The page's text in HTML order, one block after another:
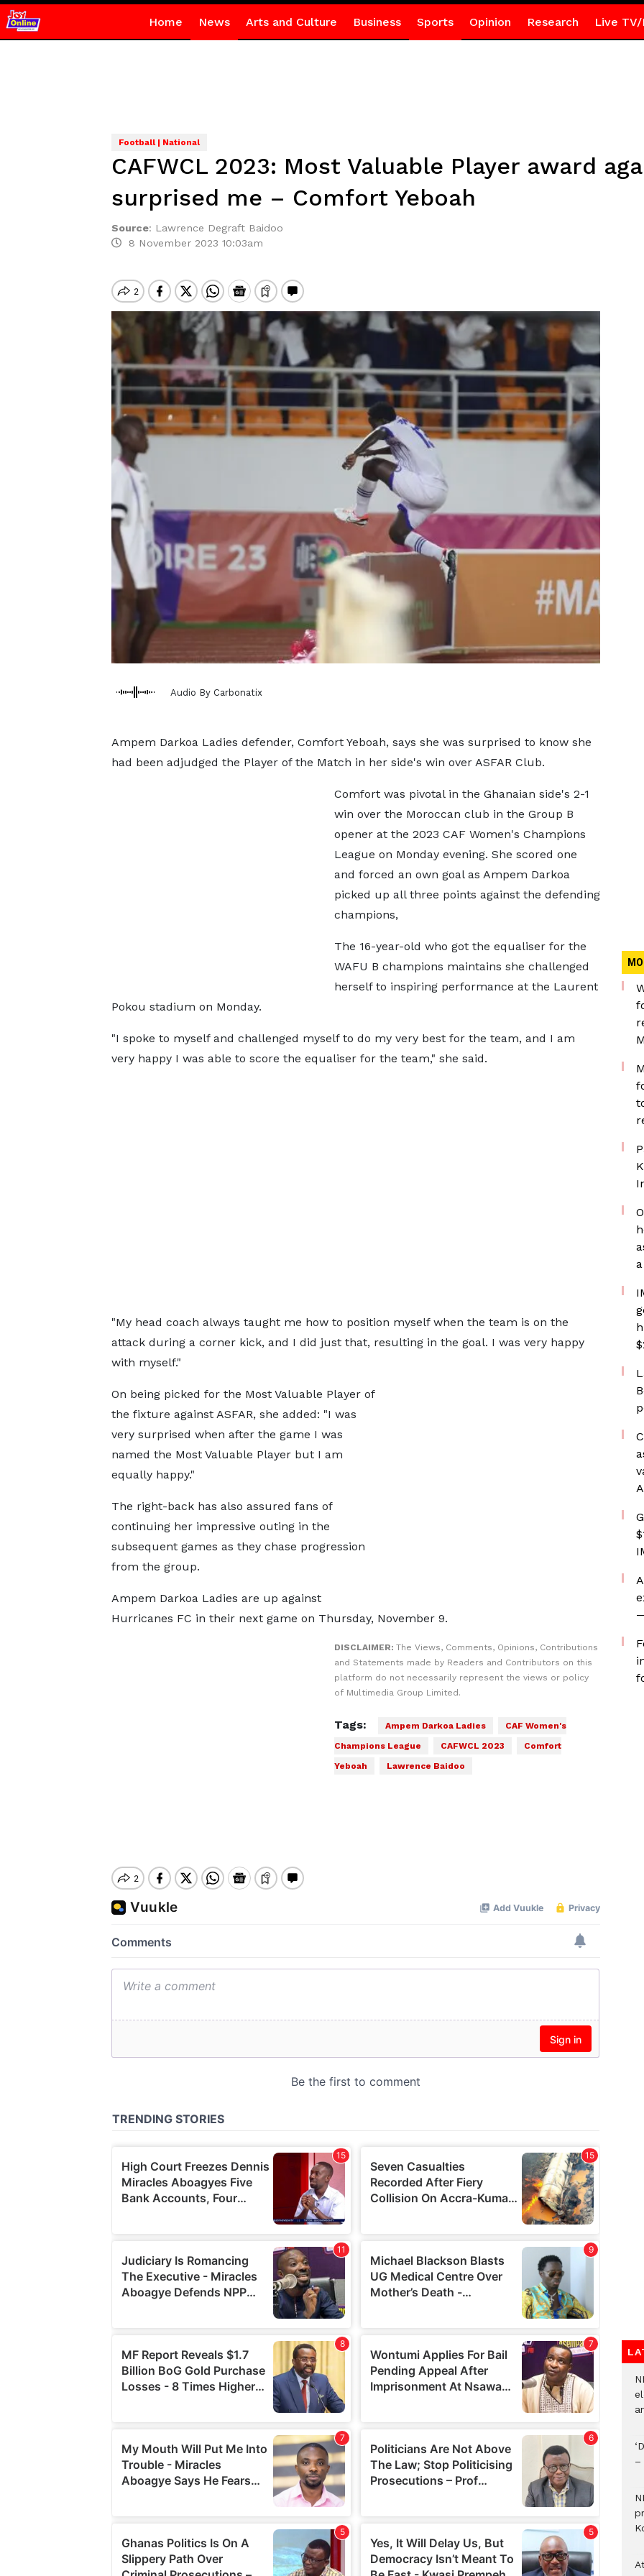
Home News Arts and Culture Business Sports Opinion Research Live TV/
Football | National
CAFWCL 2023: Most Valuable Player award
surprised me – Comfort Yeboah
Source: Lawrence Degraft Baidoo
8 November 2023 10:03am
Audio By Carbonatix
Ampem Darkoa Ladies defender, Comfort Yeboah, says she was surprised to know she
had been adjudged the Player of the Match in her side's win over ASFAR Club.
Comfort was pivotal in the Ghanaian side's 2-1
win over the Moroccan club in the Group B
opener at the 2023 CAF Women's Champions
League on Monday evening. She scored one
and forced an own goal as Ampem Darkoa
picked up all three points against the defending
champions,
The 16-year-old who got the equaliser for the
WAFU B champions maintains she challenged
herself to inspiring performance at the Laurent
Pokou stadium on Monday.
"I spoke to myself and challenged myself to do my very best for the team, and I am
very happy I was able to score the equaliser for the team," she said.
"My head coach always taught me how to position myself when the team is on the
attack during a corner kick, and I did just that, resulting in the goal. I was very happy
with myself."
On being picked for the Most Valuable Player of
the fixture against ASFAR, she added: "I was
very surprised when after the game I was
named the Most Valuable Player but I am
equally happy."
The right-back has also assured fans of
continuing her impressive outing in the
subsequent games as they chase progression
from the group.
Ampem Darkoa Ladies are up against
Hurricanes FC in their next game on Thursday, November 9.
DISCLAIMER: The Views, Comments, Opinions, Contributions
and Statements made by Readers and Contributors on this
platform do not necessarily represent the views or policy
of Multimedia Group Limited.
Tags: Ampem Darkoa Ladies
CAF Women's
Champions League
CAFWCL 2023
Comfort
Yeboah
Lawrence Baidoo
–